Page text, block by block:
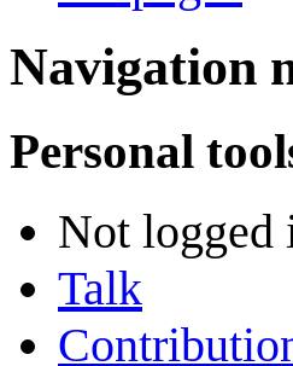
Navigation
Personal
Not logged
Talk